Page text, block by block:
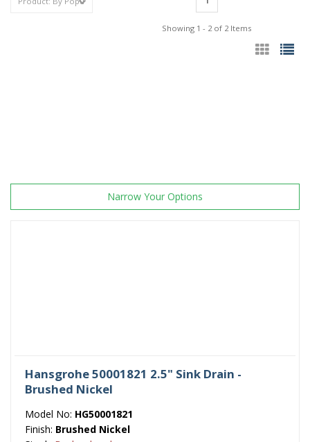
Showing 1 - 2 of 2 Items
Narrow Your Options
Hansgrohe 50001821 2.5" Sink Drain -
Brushed Nickel
Model No: HG50001821
Finish: Brushed Nickel